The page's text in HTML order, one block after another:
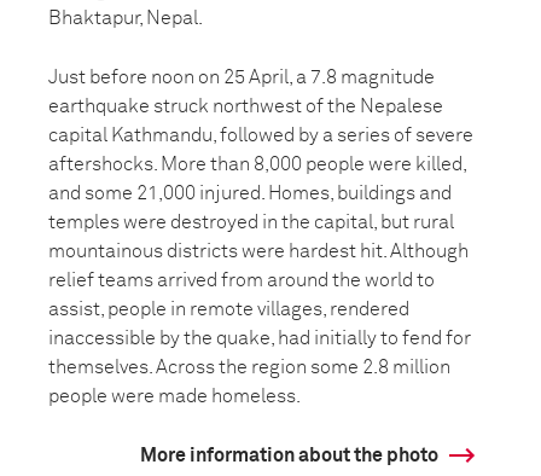
Bhaktapur, Nepal.
Just before noon on 25 April, a 7.8 magnitude
earthquake struck northwest of the Nepalese
capital Kathmandu, followed by a series of severe
aftershocks. More than 8,000 people were killed,
and some 21,000 injured. Homes, buildings and
temples were destroyed in the capital, but rural
mountainous districts were hardest hit. Although
relief teams arrived from around the world to
assist, people in remote villages, rendered
inaccessible by the quake, had initially to fend for
themselves. Across the region some 2.8 million
people were made homeless.
More information about the photo